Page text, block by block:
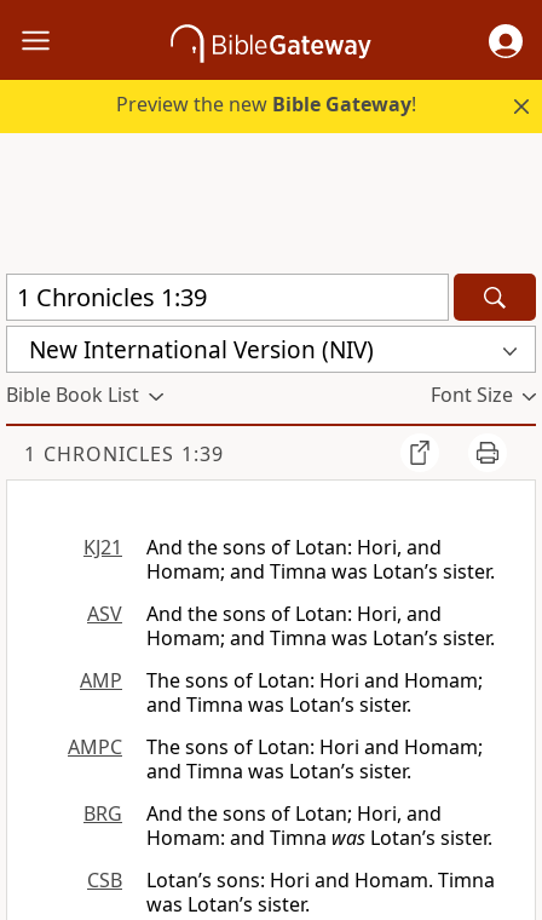
Preview the new Bible Gateway!
New International Version (NIV)
Bible Book List Font Size
1 CHRONICLES 1:39
KJ21
And the sons of Lotan: Hori, and
Homam; and Timna was Lotan’s sister.
ASV
And the sons of Lotan: Hori, and
Homam; and Timna was Lotan’s sister.
AMP
The sons of Lotan: Hori and Homam;
and Timna was Lotan’s sister.
AMPC
The sons of Lotan: Hori and Homam;
and Timna was Lotan’s sister.
BRG
And the sons of Lotan; Hori, and
Homam: and Timna was Lotan’s sister.
CSB
Lotan’s sons: Hori and Homam. Timna
was Lotan’s sister.